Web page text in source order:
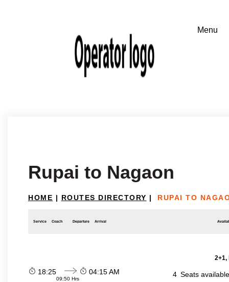
Rupai to Nagaon
HOME | ROUTES DIRECTORY | RUPAI TO
Service Coach Departure Arrival
2+1,
18:25
09:50 Hrs
04:15 AM 4 Seats